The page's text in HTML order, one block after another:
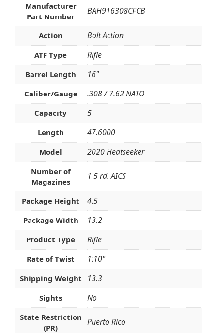
Manufacturer
Part Number
BAH916308CFCB
Action Bolt Action
ATF Type Rifle
Barrel Length 16"
Caliber/Gauge .308 / 7.62 NATO
Capacity 5
Length 47.6000
Model 2020 Heatseeker
Number of
Magazines
1 5 rd. AICS
Package Height 4.5
Package Width 13.2
Product Type Rifle
Rate of Twist 1:10"
Shipping Weight 13.3
Sights No
State Restriction
(PR)
Puerto Rico